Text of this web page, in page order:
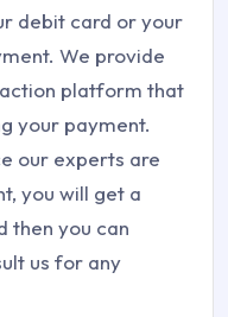
debit card or your
We provide
platform that
your payment.
our experts are
you will get a
then you can
us for any